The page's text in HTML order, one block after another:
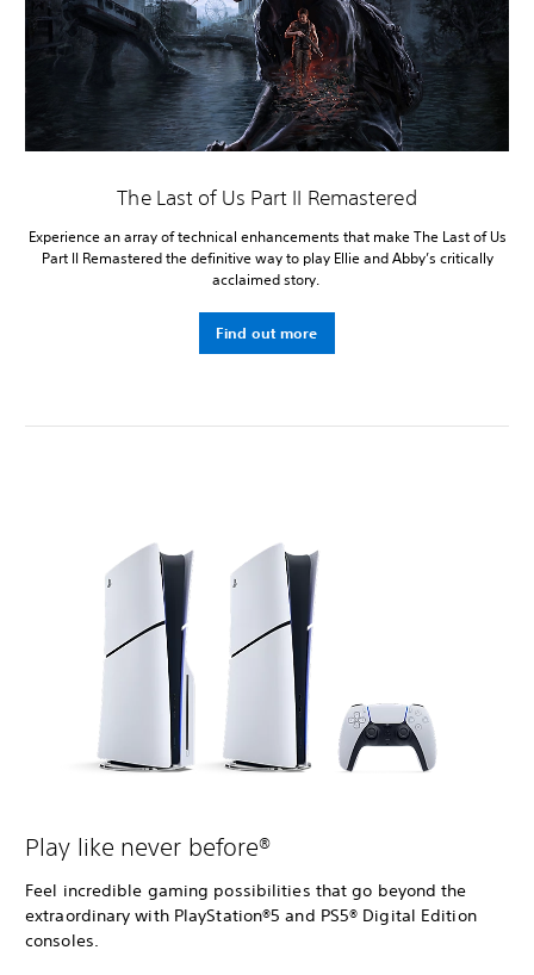
The Last of Us Part II Remastered
Experience an array of technical enhancements that make The Last of Us
Part II Remastered the definitive way to play Ellie and Abby’s critically
acclaimed story.
Find out more
Play like never before®
Feel incredible gaming possibilities that go beyond the
extraordinary with PlayStation®5 and PS5® Digital Edition
consoles.